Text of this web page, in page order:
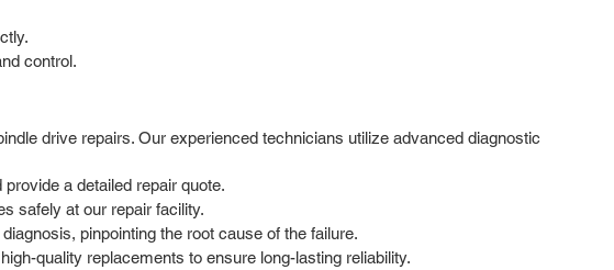
control.
drive repairs. Our experienced technicians utilize advanced diagnostic
a detailed repair quote.
safely at our repair facility.
pinpointing the root cause of the failure.
quality replacements to ensure long-lasting reliability.